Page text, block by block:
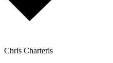
Chris Charteris